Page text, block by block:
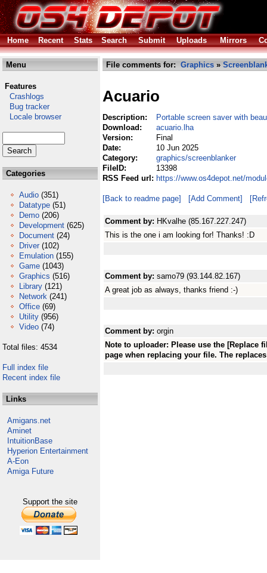
Home Recent Stats Search Submit Uploads Mirrors
Menu
Features
Crashlogs
Bug tracker
Locale browser
Categories
Audio (351)
Datatype (51)
Demo (206)
Development (625)
Document (24)
Driver (102)
Emulation (155)
Game (1043)
Graphics (516)
Library (121)
Network (241)
Office (69)
Utility (956)
Video (74)
Total files: 4534
Full index file
Recent index file
Links
Amigans.net
Aminet
IntuitionBase
Hyperion Entertainment
A-Eon
Amiga Future
Support the site
File comments for: Graphics »
Acuario
Description:
Portable screen saver with
Download:
acuario.lha
Version:
Final
Date:
10 Jun 2025
Category:
graphics/screenblanker
FileID:
13398
RSS Feed url: https://www.os4depot.net/
[Back to readme page] [Add Comment]
Comment by: HKvalhe (85.167.227.247)
This is the one i am looking for! Thanks! :D
Comment by: samo79 (93.144.82.167)
A great job as always, thanks friend :-)
Comment by: orgin
Note to uploader: Please use the [Replace
page when replacing your file. The